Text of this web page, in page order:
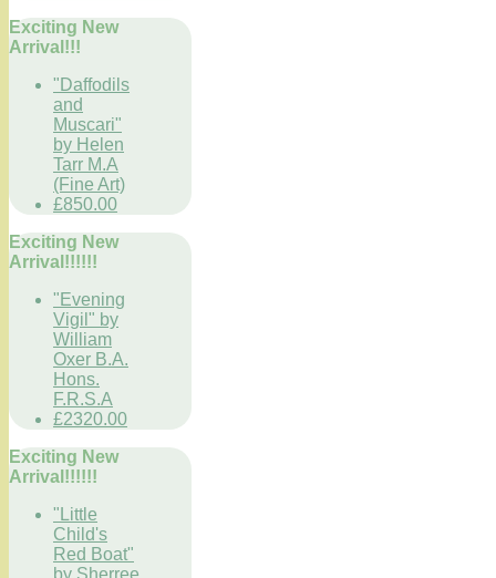
Exciting New
Arrival!!!
"Daffodils
and
Muscari"
by Helen
Tarr M.A
(Fine Art)
£850.00
Exciting New
Arrival!!!!!!
"Evening
Vigil" by
William
Oxer B.A.
Hons.
F.R.S.A
£2320.00
Exciting New
Arrival!!!!!!
"Little
Child's
Red Boat"
by Sherree